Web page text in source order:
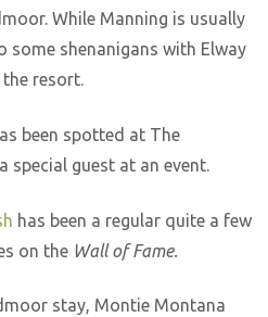
While Manning is usually
some shenanigans with Elway
resort.
been spotted at The
special guest at an event.
has been a regular quite a few
on the Wall of Fame.
stay, Montie Montana